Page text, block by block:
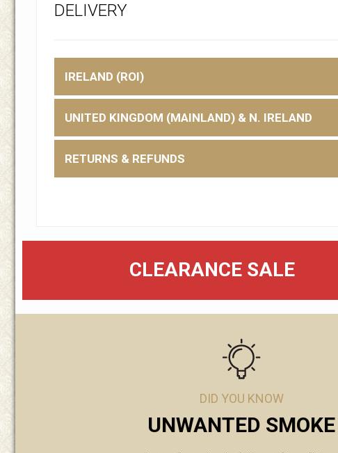
DELIVERY
IRELAND (ROI)
UNITED KINGDOM (MAINLAND) & N. IRELAND
RETURNS & REFUNDS
CLEARANCE SALE
DID YOU KNOW
UNWANTED SMOKE